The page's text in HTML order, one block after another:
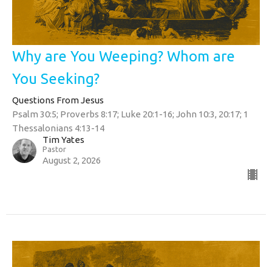
Why are You Weeping? Whom are
You Seeking?
Questions From Jesus
Psalm 30:5; Proverbs 8:17; Luke 20:1-16; John 10:3, 20:17; 1
Thessalonians 4:13-14
Tim Yates
Pastor
August 2, 2026